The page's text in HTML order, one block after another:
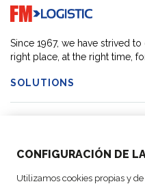
CONFIGURACIÓN DE
Utilizamos cookies propias y
Go to home page
Since 1967, we have strived
right place, at the right time,
SOLUTIONS
ACTIVITIES